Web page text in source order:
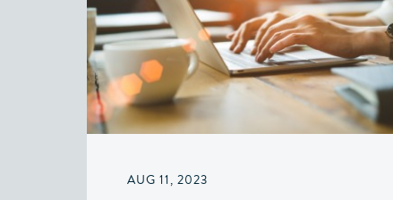
AUG 11, 2023